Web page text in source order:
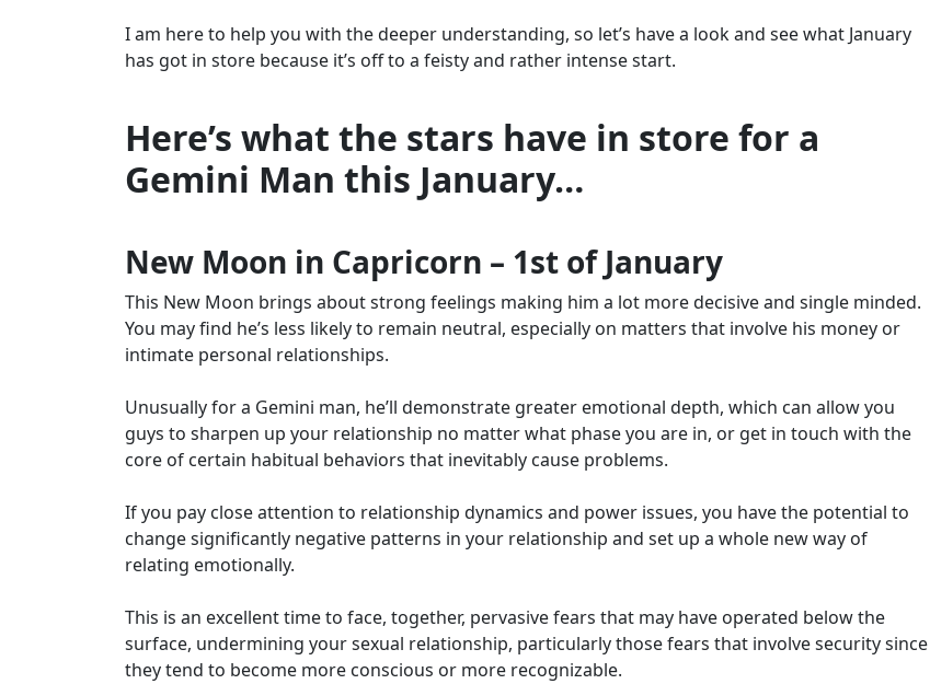
I am here to help you with the deeper understanding, so let’s have a look and see what January
has got in store because it’s off to a feisty and rather intense start.
Here’s what the stars have in store for a
Gemini Man this January…
New Moon in Capricorn – 1st of January
This New Moon brings about strong feelings making him a lot more decisive and single minded.
You may find he’s less likely to remain neutral, especially on matters that involve his money or
intimate personal relationships.
Unusually for a Gemini man, he’ll demonstrate greater emotional depth, which can allow you
guys to sharpen up your relationship no matter what phase you are in, or get in touch with the
core of certain habitual behaviors that inevitably cause problems.
If you pay close attention to relationship dynamics and power issues, you have the potential to
change significantly negative patterns in your relationship and set up a whole new way of
relating emotionally.
This is an excellent time to face, together, pervasive fears that may have operated below the
surface, undermining your sexual relationship, particularly those fears that involve security since
they tend to become more conscious or more recognizable.